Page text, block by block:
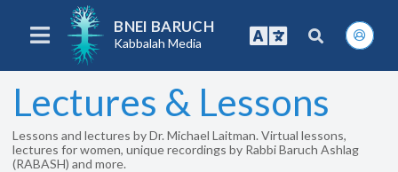
BNEI BARUCH
Kabbalah Media
Lectures & Lessons
Lessons and lectures by Dr. Michael Laitman. Virtual lessons,
lectures for women, unique recordings by Rabbi Baruch Ashlag
(RABASH) and more.